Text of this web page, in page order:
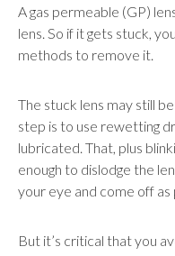
A gas permeable (GP)
lens. So if it gets stuck,
methods to remove it.
The stuck lens may still
step is to use rewetting
lubricated. That, plus
enough to dislodge the
your eye and come off as
But it’s critical that you